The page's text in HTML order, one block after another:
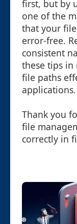
first, but by
one of the
that your
error-free.
consistent
these tips
file paths
applications.
Thank you
file
correctly in